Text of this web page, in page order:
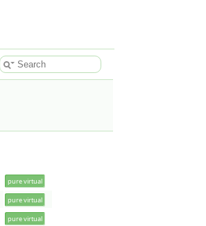
pure virtual
pure virtual
pure virtual